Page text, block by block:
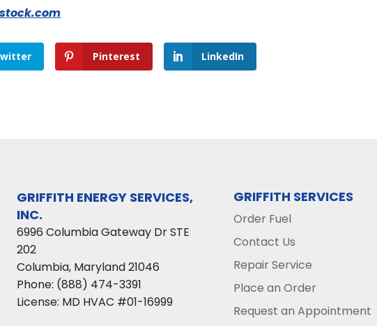
Pinterest LinkedIn
GRIFFITH ENERGY SERVICES,
INC.
6996 Columbia Gateway Dr STE
202
Columbia, Maryland21046
Phone: (888) 474-3391
License: MD HVAC #01-16999
GRIFFITH SERVICES
Order Fuel
Contact Us
Repair Service
Place an Order
Request an Appointment